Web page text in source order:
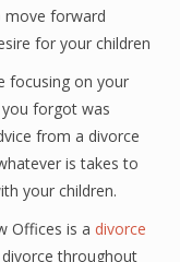
move forward
for your children
focusing on your
forgot was
from a divorce
is takes to
your children.
Offices is a divorce
divorce throughout